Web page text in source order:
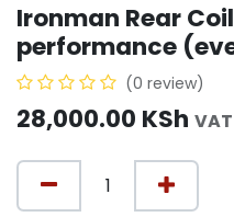
Ironman Rear
performance
(0 review)
28,000.00 KSh